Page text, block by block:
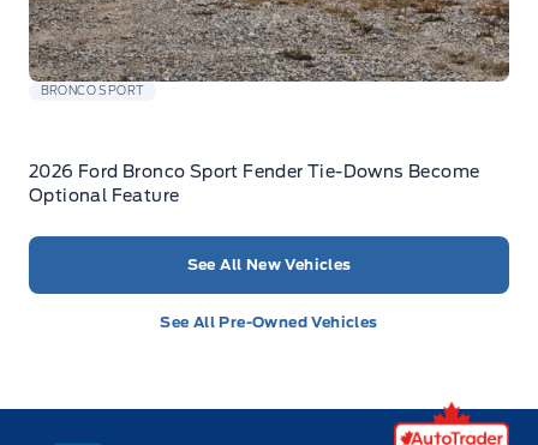
BRONCO SPORT
2026 Ford Bronco Sport Fender Tie-Downs Become
Optional Feature
See All New Vehicles
See All Pre-Owned Vehicles